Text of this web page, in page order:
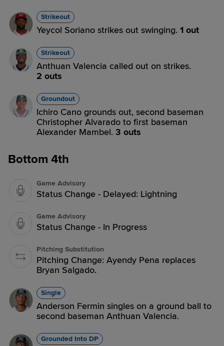
Strikeout
Yeycol Soriano strikes out swinging. 1 out
Strikeout
Anthuan Valencia called out on strikes.
2 outs
Groundout
Ichiro Cano grounds out, second baseman
Christopher Alvarado to first baseman
Alexander Mambel. 3 outs
Bottom 4th
Game Advisory
Status Change - Delayed: Lightning
Game Advisory
Status Change - In Progress
Pitching Substitution
Pitching Change: Ayendy Pena replaces
Bryan Salgado.
Single
Anderson Fermin singles on a ground ball to
second baseman Anthuan Valencia.
Grounded Into DP